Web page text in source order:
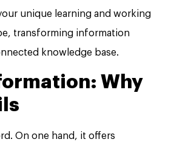
unique learning and working
transforming information
knowledge base.
Why
On one hand, it offers